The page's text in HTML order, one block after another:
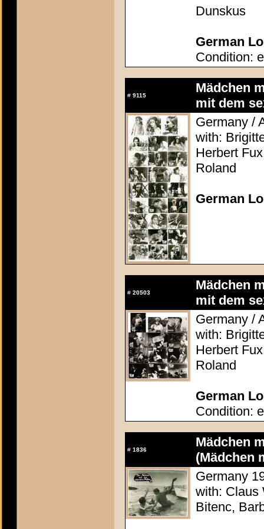
Dunskus
German
Condition:
# 9115
Mädchen
mit dem
Germany /
with:
Herbert
Roland
German
# 20503
Mädchen
mit dem
Germany /
with:
Herbert
Roland
German
Condition:
# 1836
Mädchen
(Mädchen
Germany
with: Claus
Bitenc,